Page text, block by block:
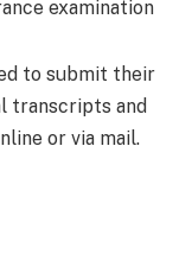
examination
to submit their
transcripts and
or via mail.